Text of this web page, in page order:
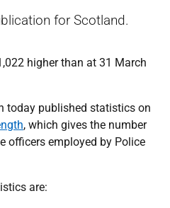
for Scotland.
higher than at 31 March
today published statistics on
, which gives the number
officers employed by Police
are: